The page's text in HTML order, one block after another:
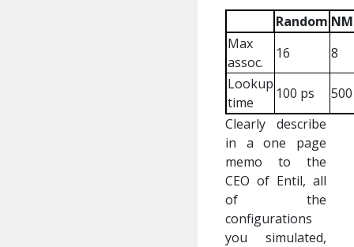
Random
Max
assoc.
16
8
Lookup
time
100 ps
Clearly describe
in a one page
memo to the
CEO of Entil, all
of the
configurations
you simulated,